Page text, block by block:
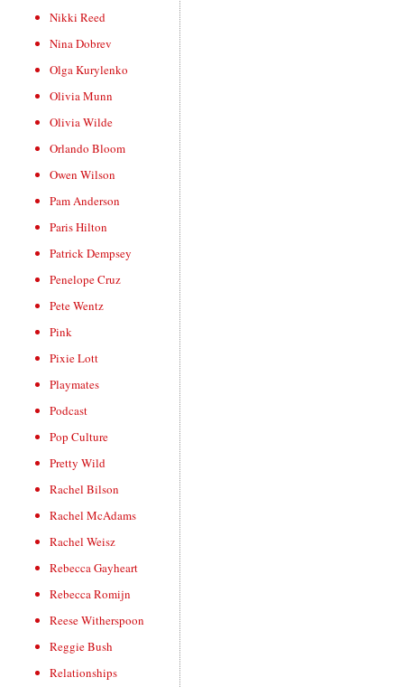
Nikki Reed
Nina Dobrev
Olga Kurylenko
Olivia Munn
Olivia Wilde
Orlando Bloom
Owen Wilson
Pam Anderson
Paris Hilton
Patrick Dempsey
Penelope Cruz
Pete Wentz
Pink
Pixie Lott
Playmates
Podcast
Pop Culture
Pretty Wild
Rachel Bilson
Rachel McAdams
Rachel Weisz
Rebecca Gayheart
Rebecca Romijn
Reese Witherspoon
Reggie Bush
Relationships